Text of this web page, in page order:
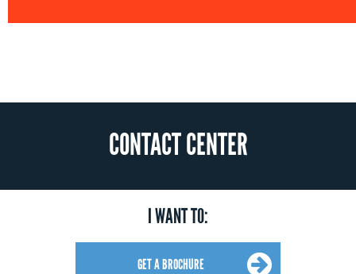
CONTACT CENTER
I WANT TO:
GET A BROCHURE